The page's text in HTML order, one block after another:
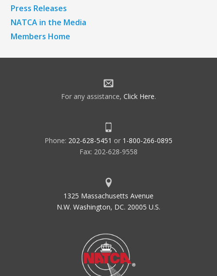
Press Releases
NATCA in the Media
Members Home
For any assistance, Click Here.
Phone: 202-628-5451 or 1-800-266-0895
Fax: 202-628-9558
1325 Massachusetts Avenue
N.W. Washington, DC. 20005 U.S.